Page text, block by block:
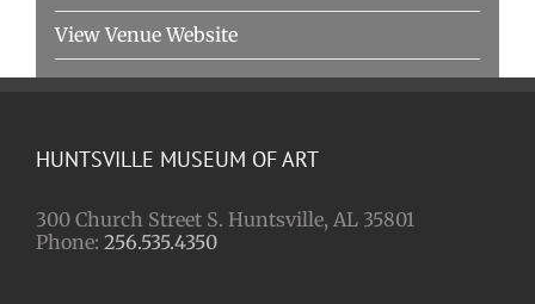
View Venue Website
HUNTSVILLE MUSEUM OF ART
300 Church Street S. Huntsville, AL 35801
Phone: 256.535.4350